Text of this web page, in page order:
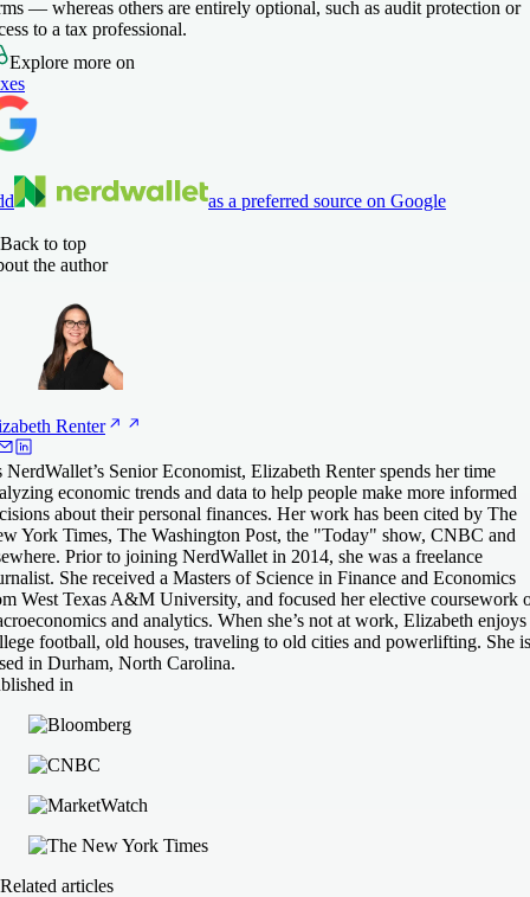
— whereas others are entirely optional, such as audit protection or
to a tax professional.
Explore more on
as a preferred source on Google
Back to top
the author
Renter
NerdWallet’s Senior Economist, Elizabeth Renter spends her time
economic trends and data to help people make more informed
about their personal finances. Her work has been cited by The
York Times, The Washington Post, the "Today" show, CNBC and
Prior to joining NerdWallet in 2014, she was a freelance
She received a Masters of Science in Finance and Economics
West Texas A&M University, and focused her elective coursework
and analytics. When she’s not at work, Elizabeth enjoys
football, old houses, traveling to old cities and powerlifting. She is
in Durham, North Carolina.
in
Related articles